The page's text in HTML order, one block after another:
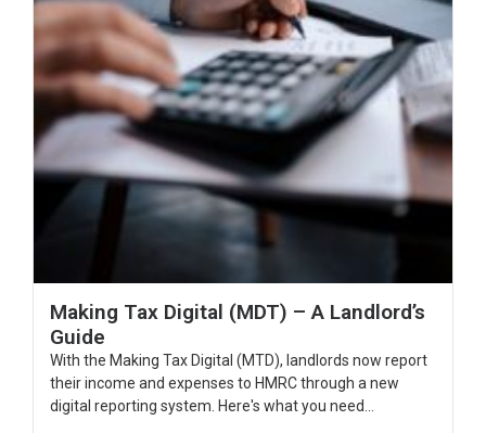
Making Tax Digital (MDT) – A Landlord’s
Guide
With the Making Tax Digital (MTD), landlords now report
their income and expenses to HMRC through a new
digital reporting system. Here's what you need...